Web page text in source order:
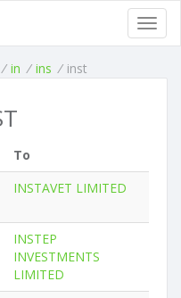
/ in / ins / inst
To
INSTAVET LIMITED
INSTEP
INVESTMENTS
LIMITED